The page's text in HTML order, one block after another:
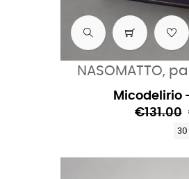
NASOMATTO,
Micodelirio
€131.00
30